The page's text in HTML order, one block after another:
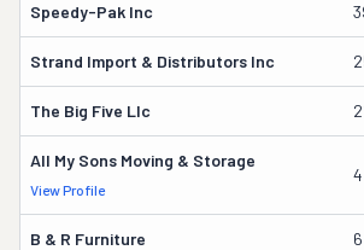
Speedy-Pak Inc
Strand Import & Distributors Inc
The Big Five Llc
All My Sons Moving & Storage
View Profile
4
B & R Furniture 6